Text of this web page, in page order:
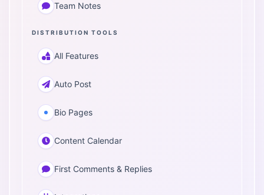
Team Notes
DISTRIBUTION TOOLS
All Features
Auto Post
Bio Pages
Content Calendar
First Comments & Replies